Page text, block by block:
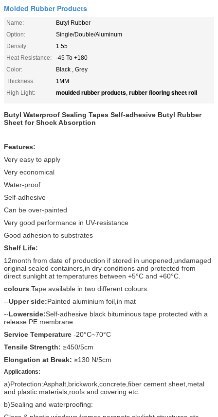
Molded Rubber Products
Name:
Butyl Rubber
Option:
Single/Double/Aluminum
Density:
1.55
Heat Resistance:
-45 To +180
Color:
Black , Grey
Thickness:
1MM
High Light:
moulded rubber products, rubber flooring sheet roll
Butyl Waterproof Sealing Tapes Self-adhesive Butyl Rubber
Sheet for Shock Absorption
Features:
Very easy to apply
Very economical
Water-proof
Self-adhesive
Can be over-painted
Very good performance in UV-resistance
Good adhesion to substrates
Shelf Life:
12month from date of production if stored in unopened,undamaged
original sealed containers,in dry conditions and protected from
direct sunlight at temperatures between +5°C and +60°C.
colours:Tape available in two different colours:
--Upper side:Painted aluminium foil,in mat
--Lowerside:Self-adhesive black bituminous tape protected with a
release PE membrane.
Service Temperature -20°C~70°C
Tensile Strength: ≥450/5cm
Elongation at Break: ≥130 N/5cm
Applications:
a)Protection:Asphalt,brickwork,concrete,fiber cement sheet,metal
and plastic materials,roofs and covering etc.
b)Sealing and waterproofing: